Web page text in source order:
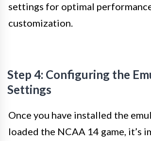
settings for optimal
customization.
Step 4: Configuring the
Settings
Once you have installed the
loaded the NCAA 14 game, it’s